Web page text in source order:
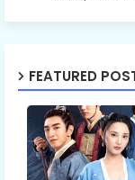
FEATURED